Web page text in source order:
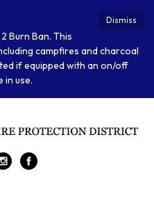
Dismiss
Burn Ban. This
campfires and charcoal
if equipped with an on/off
in use.